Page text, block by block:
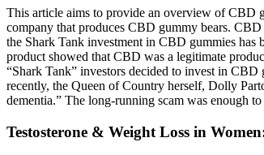
This article aims to provide an overview of CBD
company that produces CBD gummy bears.
the Shark Tank investment in CBD gummies has
product showed that CBD was a legitimate
“Shark Tank” investors decided to invest in
recently, the Queen of Country herself, Dolly
dementia.” The long-running scam was enough
Testosterone & Weight Loss in